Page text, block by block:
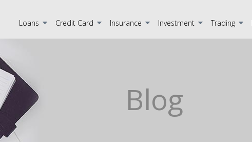
Loans Credit Card Insurance Investment Trading
Blog